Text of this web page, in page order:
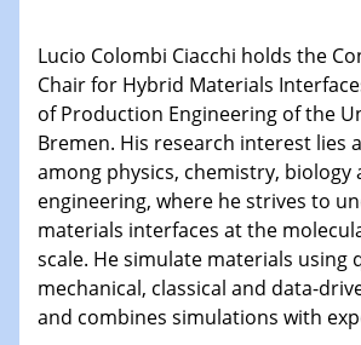
Comets – Why Should We Study Them?
15.01.2025
GDCh Kolloquium
22.01.2025
Physikalisches Kolloquium
Make it and break it: Contact and
interfaces
22.01.2025
Lucio Colombi Ciacchi holds the
Chair for Hybrid Materials
of Production Engineering of the
Bremen. His research interest lies
among physics, chemistry, biology
engineering, where he strives to
materials interfaces at the
scale. He simulate materials using
mechanical, classical and data-
and combines simulations with